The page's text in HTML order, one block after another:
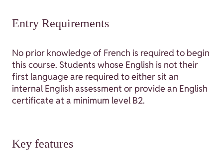
Entry Requirements
No prior knowledge of French is required to begin
this course. Students whose English is not their
first language are required to either sit an
internal English assessment or provide an English
certificate at a minimum level B2.
Key features